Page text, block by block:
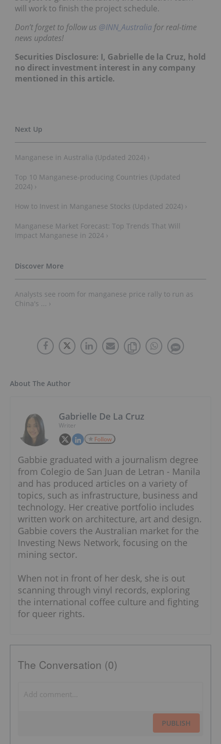
will work to finish the project schedule.
Don’t forget to follow us @INN_Australia for real-time
news updates!
Securities Disclosure: I, Gabrielle de la Cruz, hold
no direct investment interest in any company
mentioned in this article.
Manganese in Australia (Updated 2024) ›
Top 10 Manganese-producing Countries (Updated
2024) ›
How to Invest in Manganese Stocks (Updated 2024) ›
Manganese Market Forecast: Top Trends That Will
Impact Manganese in 2024 ›
Analysts see room for manganese price rally to run as
China's ... ›
About The Author
Gabrielle De La Cruz
Writer
Follow
Gabbie graduated with a journalism degree
from Colegio de San Juan de Letran - Manila
and has produced articles on a variety of
topics, such as infrastructure, business and
technology. Her creative portfolio includes
written work on architecture, art and design.
Gabbie covers the Australian market for the
Investing News Network, focusing on the
mining sector.
When not in front of her desk, she is out
scanning through vinyl records, exploring
the international coffee culture and fighting
for queer rights.
The Conversation (0)
PUBLISH